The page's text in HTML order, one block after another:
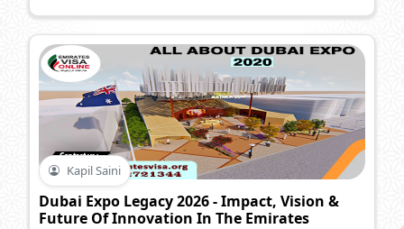
Kapil Saini
Dubai Expo Legacy 2026 - Impact, Vision &
Future Of Innovation In The Emirates